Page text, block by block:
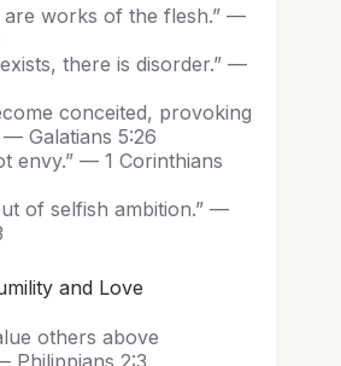
are works of the flesh.” —
there is disorder.” —
conceited, provoking
Galatians 5:26
envy.” — 1 Corinthians
of selfish ambition.” —
and Love
others above
Philippians 2:3